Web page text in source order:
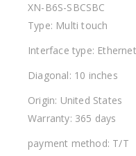
XN-B6S-SBCSBC
Type: Multi touch
Interface type:
Diagonal: 10 inches
Origin: United States
Warranty: 365 days
payment method: T/T